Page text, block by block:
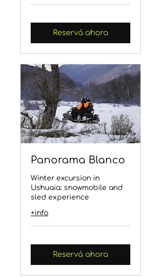
Reservá ahora
Panorama Blanco
Winter excursion in
Ushuaia: snowmobile and
sled experience
+info
Reservá ahora